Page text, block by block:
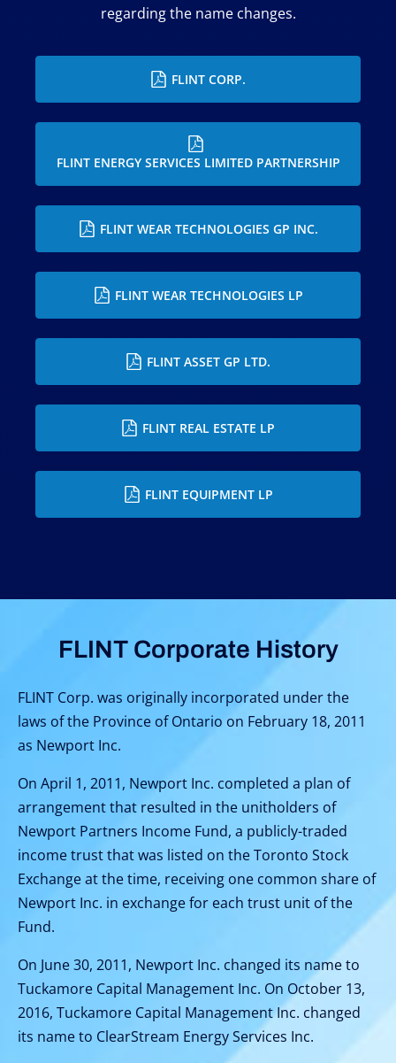
regarding the name changes.
FLINT CORP.
FLINT ENERGY SERVICES LIMITED PARTNERSHIP
FLINT WEAR TECHNOLOGIES GP INC.
FLINT WEAR TECHNOLOGIES LP
FLINT ASSET GP LTD.
FLINT REAL ESTATE LP
FLINT EQUIPMENT LP
FLINT Corporate History
FLINT Corp. was originally incorporated under the
laws of the Province of Ontario on February 18, 2011
as Newport Inc.
On April 1, 2011, Newport Inc. completed a plan of
arrangement that resulted in the unitholders of
Newport Partners Income Fund, a publicly-traded
income trust that was listed on the Toronto Stock
Exchange at the time, receiving one common share of
Newport Inc. in exchange for each trust unit of the
Fund.
On June 30, 2011, Newport Inc. changed its name to
Tuckamore Capital Management Inc. On October 13,
2016, Tuckamore Capital Management Inc. changed
its name to ClearStream Energy Services Inc.